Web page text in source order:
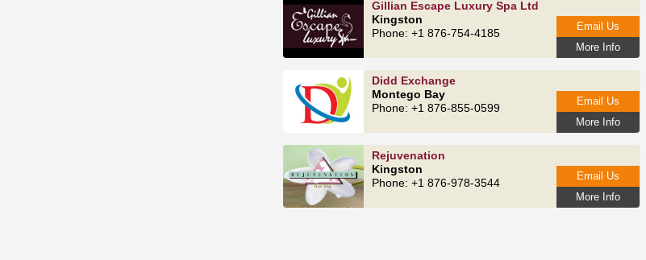
Gillian Escape Luxury Spa Ltd
Kingston
Phone: +1 876-754-4185
More Info
Email Us
Didd Exchange
Montego Bay
Phone: +1 876-855-0599
More Info
Email Us
Rejuvenation
Kingston
Phone: +1 876-978-3544
More Info
Email Us